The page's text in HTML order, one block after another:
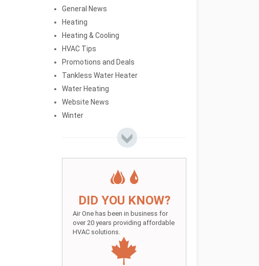
General News
Heating
Heating & Cooling
HVAC Tips
Promotions and Deals
Tankless Water Heater
Water Heating
Website News
Winter
DID YOU KNOW?
Air One has been in business for
over 20 years providing affordable
HVAC solutions.